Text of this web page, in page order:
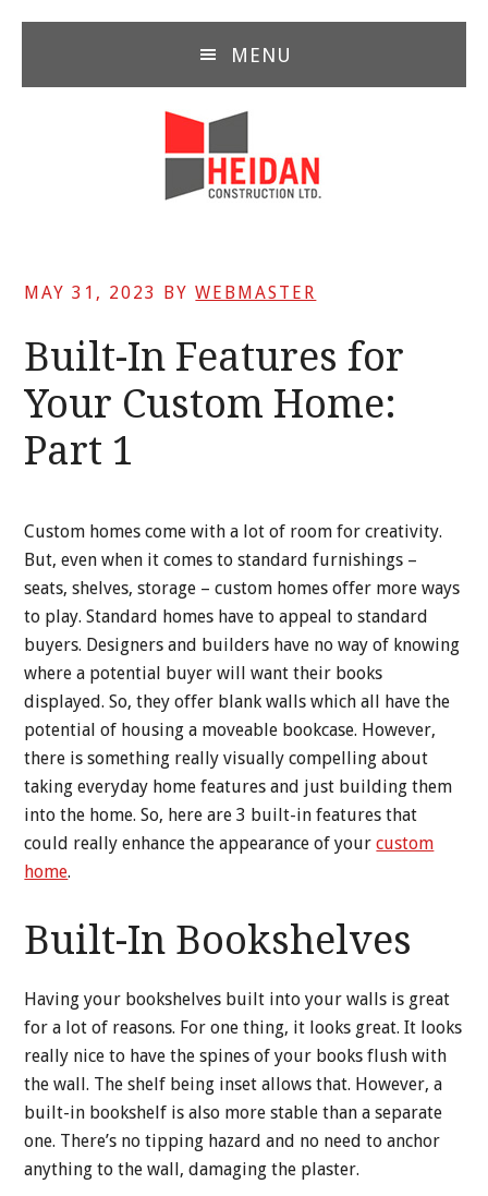
MENU
MAY 31, 2023 BYWEBMASTER
Built-In Features for
Your Custom Home:
Part 1
Custom homes come with a lot of room for creativity.
But, even when it comes to standard furnishings –
seats, shelves, storage – custom homes offer more ways
to play. Standard homes have to appeal to standard
buyers. Designers and builders have no way of knowing
where a potential buyer will want their books
displayed. So, they offer blank walls which all have the
potential of housing a moveable bookcase. However,
there is something really visually compelling about
taking everyday home features and just building them
into the home. So, here are 3 built-in features that
could really enhance the appearance of yourcustom
home.
Built-In Bookshelves
Having your bookshelves built into your walls is great
for a lot of reasons. For one thing, it looks great. It looks
really nice to have the spines of your books flush with
the wall. The shelf being inset allows that. However, a
built-in bookshelf is also more stable than a separate
one. There’s no tipping hazard and no need to anchor
anything to the wall, damaging the plaster.